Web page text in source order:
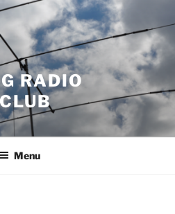
RADIO
Menu